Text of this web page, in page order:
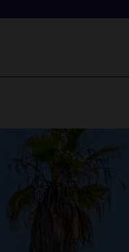
Group quotes